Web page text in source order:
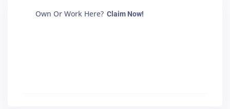
Own Or Work Here? Claim Now!